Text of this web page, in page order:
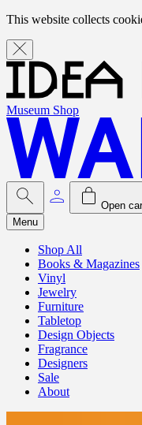
This website collects
Museum Shop
Open
Menu
Shop All
Books & Magazines
Vinyl
Jewelry
Furniture
Tabletop
Design Objects
Fragrance
Designers
Sale
About